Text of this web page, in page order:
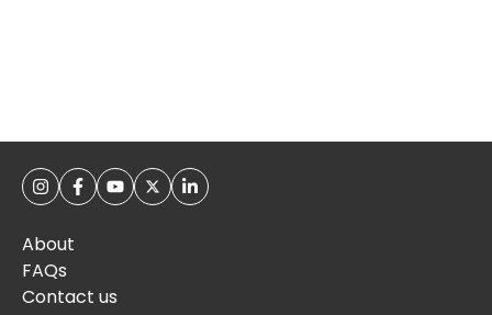
About
FAQs
Contact us